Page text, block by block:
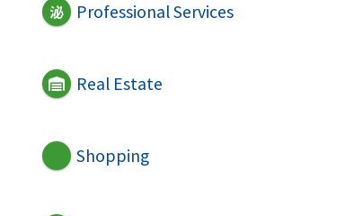
Professional Services
Real Estate
Shopping